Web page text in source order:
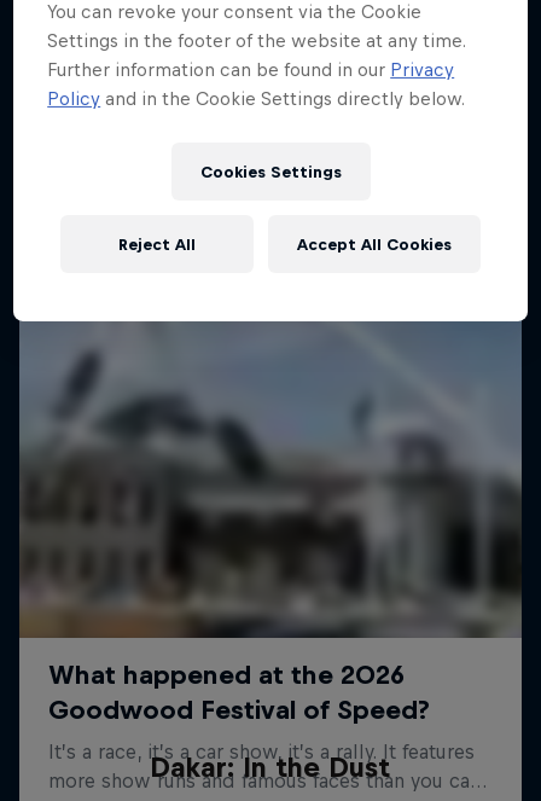
Journey to Dakar
Follow Ford Performance on their journey to the
Dakar Rally 2025
Dakar: In the Dust
You can revoke your consent via the Cookie
Settings in the footer of the website at any time.
Further information can be found in our Privacy
Policy and in the Cookie Settings directly below.
Cookies Settings
Reject All Accept All Cookies